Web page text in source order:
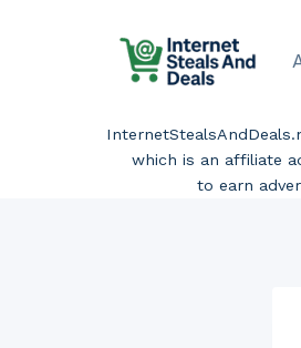
which is an affiliate
to earn